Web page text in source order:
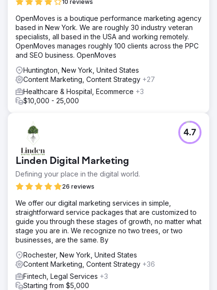
10 reviews
OpenMoves is a boutique performance marketing agency
based in New York. We are roughly 30 industry veteran
specialists, all based in the USA and working remotely.
OpenMoves manages roughly 100 clients across the PPC
and SEO business. OpenMoves
Huntington, New York, United States
Content Marketing, Content Strategy +27
Healthcare & Hospital, Ecommerce +3
$10,000 - 25,000
Linden Digital Marketing
Defining your place in the digital world.
26 reviews
4.7
We offer our digital marketing services in simple,
straightforward service packages that are customized to
guide you through these stages of growth, no matter what
stage you are in. We recognize no two trees, or two
businesses, are the same. By
Rochester, New York, United States
Content Marketing, Content Strategy +36
Fintech, Legal Services +3
Starting from $5,000